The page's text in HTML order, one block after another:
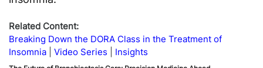
Related Content:
Breaking Down the DORA Class in the Treatment of
Insomnia
Video Series Insights